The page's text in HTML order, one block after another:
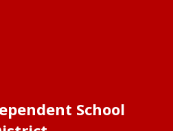
School